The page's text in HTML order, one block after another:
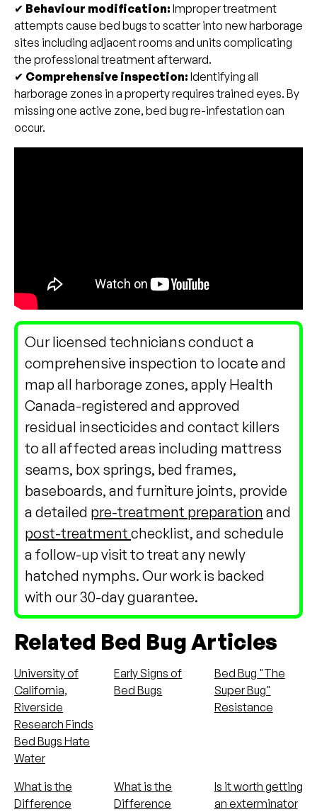
✔ Behaviour modification: Improper treatment
attempts cause bed bugs to scatter into new harborage
sites including adjacent rooms and units complicating
the professional treatment afterward.
✔ Comprehensive inspection: Identifying all
harborage zones in a property requires trained eyes. By
missing one active zone, bed bug re-infestation can
occur.
Our licensed technicians conduct a
comprehensive inspection to locate and
map all harborage zones, apply Health
Canada-registered and approved
residual insecticides and contact killers
to all affected areas including mattress
seams, box springs, bed frames,
baseboards, and furniture joints, provide
a detailed pre-treatment preparation and
post-treatment checklist, and schedule
a follow-up visit to treat any newly
hatched nymphs. Our work is backed
with our 30-day guarantee.
Related Bed Bug Articles
University of
California,
Riverside
Research Finds
Bed Bugs Hate
Water
Early Signs of
Bed Bugs
Bed Bug "The
Super Bug"
Resistance
What is the
Difference
What is the
Difference
Is it worth getting
an exterminator